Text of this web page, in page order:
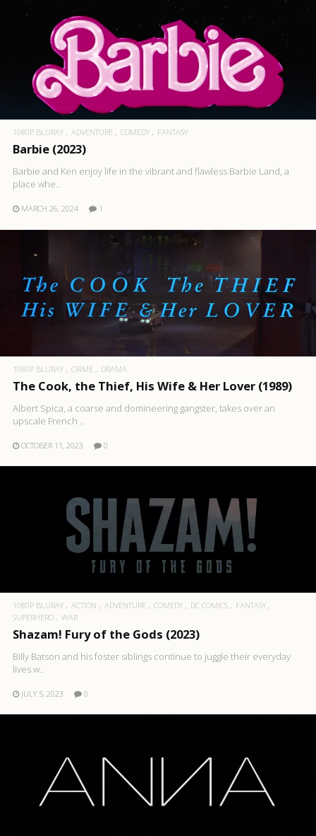
1080P BLURAY ADVENTURE COMEDY FANTASY
Barbie (2023)
Barbie and Ken enjoy life in the vibrant and flawless Barbie Land, a
place whe..
MARCH 26, 2024 1
1080P BLURAY CRIME DRAMA
The Cook, the Thief, His Wife & Her Lover (1989)
Albert Spica, a coarse and domineering gangster, takes over an
upscale French ..
OCTOBER 11, 2023 0
1080P BLURAY ACTION ADVENTURE COMEDY DC COMICS
FANTASY
SUPERHERO
WAR
Shazam! Fury of the Gods (2023)
Billy Batson and his foster siblings continue to juggle their everyday
lives w..
JULY 5, 2023 0